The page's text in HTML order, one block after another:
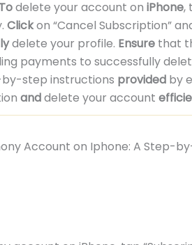
Todelete your account on iPhone,
Clickon “Cancel Subscription”
delete your profile. Ensure that
payments to successfully
step instructions provided by
anddelete your account